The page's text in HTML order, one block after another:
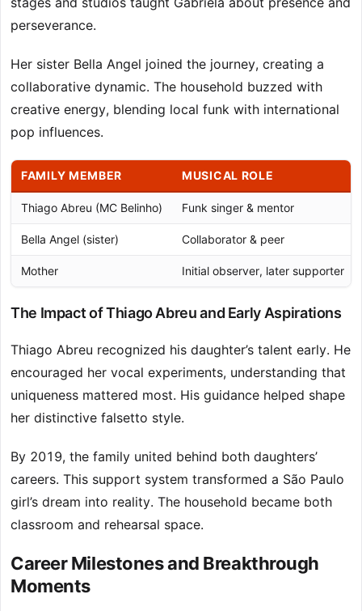
perseverance.
Her sister Bella Angel joined the journey, creating a
collaborative dynamic. The household buzzed with
creative energy, blending local funk with international
pop influences.
FAMILY MEMBER MUSICAL ROLE
Thiago Abreu (MC Belinho) Funk singer & mentor
Bella Angel (sister) Collaborator & peer
Mother Initial observer, later supporter
The Impact of Thiago Abreu and Early Aspirations
Thiago Abreu recognized his daughter’s talent early. He
encouraged her vocal experiments, understanding that
uniqueness mattered most. His guidance helped shape
her distinctive falsetto style.
By 2019, the family united behind both daughters’
careers. This support system transformed a São Paulo
girl’s dream into reality. The household became both
classroom and rehearsal space.
Career Milestones and Breakthrough
Moments